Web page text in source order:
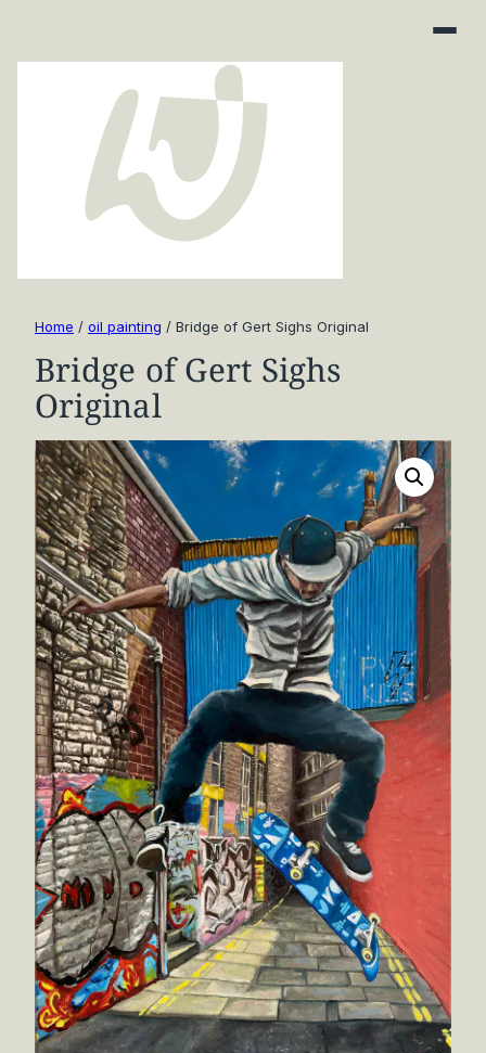
Art Finder
About
Inspirations
Shop
Commissions
Art Map
Art Chronology
Contact
New to collecting?
Panopticon
Instagram
Home / oil painting / Bridge of Gert Sighs Original
Bridge of Gert Sighs
Original